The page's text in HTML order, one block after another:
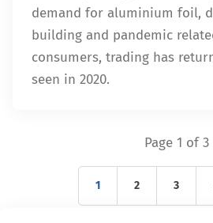
demand for aluminium foil,
building and pandemic
consumers, trading has
seen in 2020.
Page 1 of 3
1 2 3